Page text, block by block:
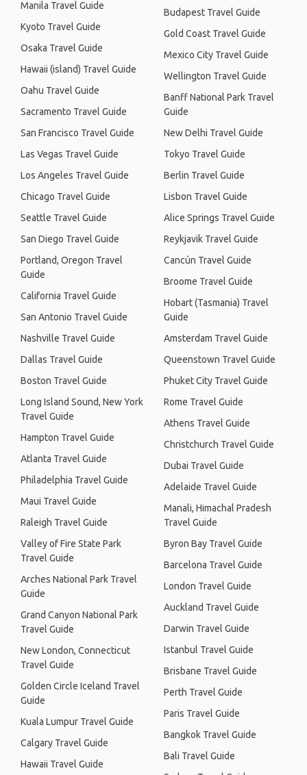
Manila Travel Guide
Kyoto Travel Guide
Osaka Travel Guide
Hawaii (island) Travel Guide
Oahu Travel Guide
Sacramento Travel Guide
San Francisco Travel Guide
Las Vegas Travel Guide
Los Angeles Travel Guide
Chicago Travel Guide
Seattle Travel Guide
San Diego Travel Guide
Portland, Oregon Travel
Guide
California Travel Guide
San Antonio Travel Guide
Nashville Travel Guide
Dallas Travel Guide
Boston Travel Guide
Long Island Sound, New York
Travel Guide
Hampton Travel Guide
Atlanta Travel Guide
Philadelphia Travel Guide
Maui Travel Guide
Raleigh Travel Guide
Valley of Fire State Park
Travel Guide
Arches National Park Travel
Guide
Grand Canyon National Park
Travel Guide
New London, Connecticut
Travel Guide
Golden Circle Iceland Travel
Guide
Kuala Lumpur Travel Guide
Calgary Travel Guide
Hawaii Travel Guide
Budapest Travel Guide
Gold Coast Travel Guide
Mexico City Travel Guide
Wellington Travel Guide
Banff National Park Travel
Guide
New Delhi Travel Guide
Tokyo Travel Guide
Berlin Travel Guide
Lisbon Travel Guide
Alice Springs Travel Guide
Reykjavik Travel Guide
Cancún Travel Guide
Broome Travel Guide
Hobart (Tasmania) Travel
Guide
Amsterdam Travel Guide
Queenstown Travel Guide
Phuket City Travel Guide
Rome Travel Guide
Athens Travel Guide
Christchurch Travel Guide
Dubai Travel Guide
Adelaide Travel Guide
Manali, Himachal Pradesh
Travel Guide
Byron Bay Travel Guide
Barcelona Travel Guide
London Travel Guide
Auckland Travel Guide
Darwin Travel Guide
Istanbul Travel Guide
Brisbane Travel Guide
Perth Travel Guide
Paris Travel Guide
Bangkok Travel Guide
Bali Travel Guide